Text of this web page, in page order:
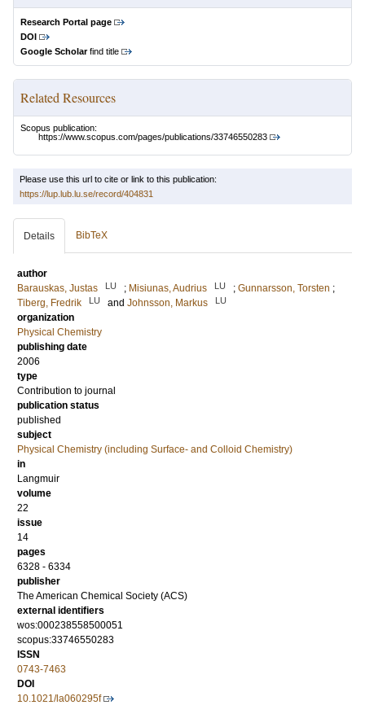
Research Portal page
DOI
Google Scholarfind title
Related Resources
Scopus publication:
https://www.scopus.com/pages/publications/33746550283
Please use this url to cite or link to this publication:
https://lup.lub.lu.se/record/404831
Details BibTeX
author
Barauskas, Justas
LU ; Misiunas, Audrius LU ; Gunnarsson, Torsten ;
Tiberg, Fredrik
LU and Johnsson, Markus LU
organization
Physical Chemistry
publishing date
2006
type
Contribution to journal
publication status
published
subject
Physical Chemistry (including Surface- and Colloid Chemistry)
in
Langmuir
volume
22
issue
14
pages
6328 - 6334
publisher
The American Chemical Society (ACS)
external identifiers
wos:000238558500051
scopus:33746550283
ISSN
0743-7463
DOI
10.1021/la060295f